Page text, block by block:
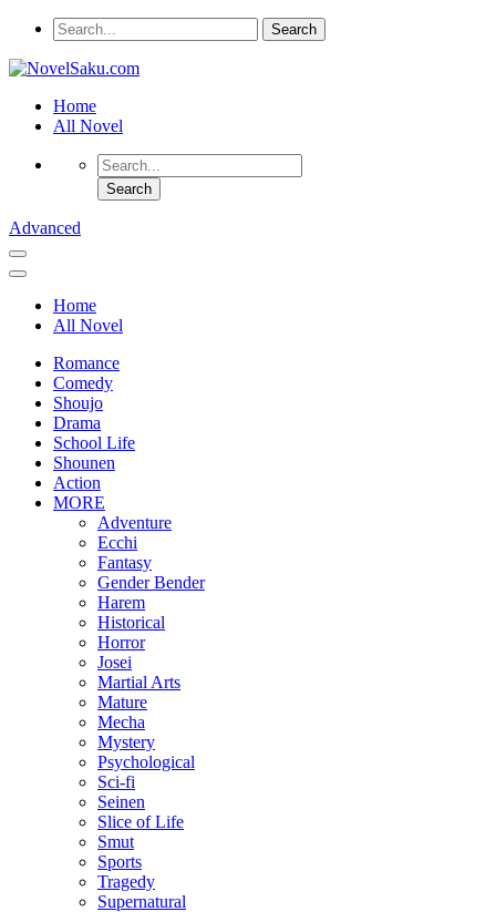
Home
All Novel
Advanced
Home
All Novel
Romance
Comedy
Shoujo
Drama
School Life
Shounen
Action
MORE
Adventure
Ecchi
Fantasy
Gender Bender
Harem
Historical
Horror
Josei
Martial Arts
Mature
Mecha
Mystery
Psychological
Sci-fi
Seinen
Slice of Life
Smut
Sports
Tragedy
Supernatural